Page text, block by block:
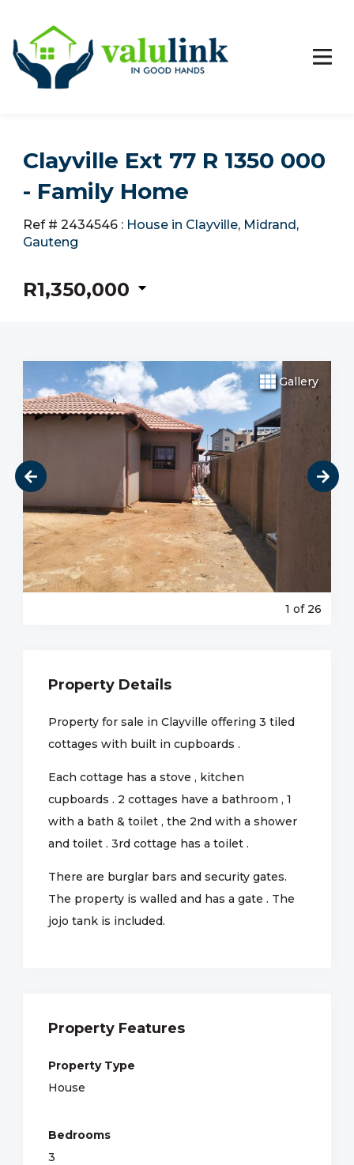
Clayville Ext 77 R 1350 000
- Family Home
Ref # 2434546 : House in Clayville, Midrand,
Gauteng
R1,350,000
Gallery
1 of 26
Property Details
Property for sale in Clayville offering 3 tiled
cottages with built in cupboards .
Each cottage has a stove , kitchen
cupboards . 2 cottages have a bathroom , 1
with a bath & toilet , the 2nd with a shower
and toilet . 3rd cottage has a toilet .
There are burglar bars and security gates.
The property is walled and has a gate . The
jojo tank is included.
Property Features
Property Type
House
Bedrooms
3